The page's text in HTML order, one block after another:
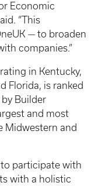
Economic
“This
— to broaden
companies.”
in Kentucky,
Florida, is ranked
Builder
and most
Midwestern and
participate with
with a holistic